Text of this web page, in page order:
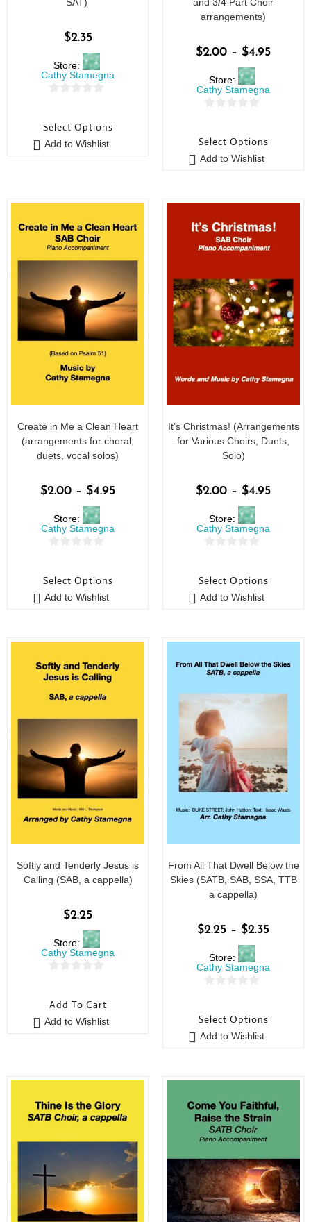
$2.35
Store:
Cathy Stamegna
u
t
Select Options
Add to Wishlist
arrangements)
$2.00 – $4.95
Store:
Cathy Stamegna
u
t
Select Options
Add to Wishlist
Create in Me a Clean Heart
(arrangements for choral,
duets, vocal solos)
$2.00 – $4.95
Store:
Cathy Stamegna
u
t
Select Options
Add to Wishlist
It’s Christmas! (Arrangements
for Various Choirs, Duets,
Solo)
$2.00 – $4.95
Store:
Cathy Stamegna
u
t
Select Options
Add to Wishlist
Softly and Tenderly Jesus is
Calling (SAB, a cappella)
$2.25
Store:
Cathy Stamegna
u
t
Add To Cart
Add to Wishlist
From All That Dwell Below the
Skies (SATB, SAB, SSA, TTB
a cappella)
$2.25 – $2.35
Store:
Cathy Stamegna
u
t
Select Options
Add to Wishlist